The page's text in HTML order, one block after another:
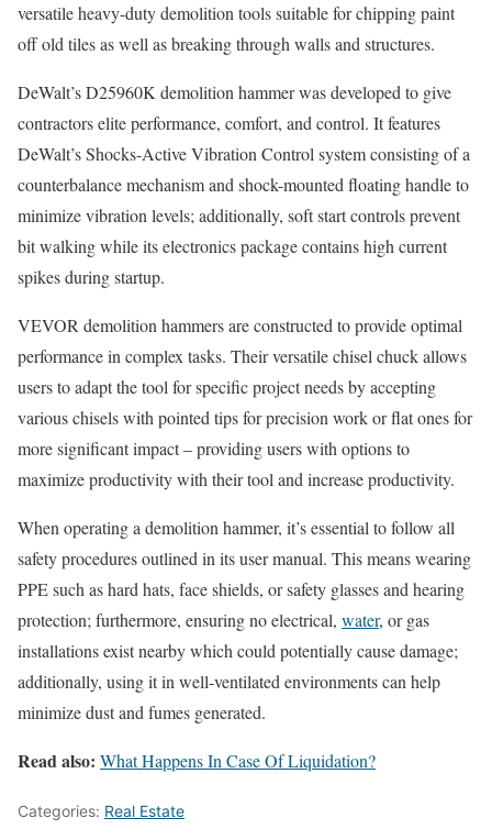
versatile heavy-duty demolition tools suitable for chipping paint
off old tiles as well as breaking through walls and structures.
DeWalt’s D25960K demolition hammer was developed to give
contractors elite performance, comfort, and control. It features
DeWalt’s Shocks-Active Vibration Control system consisting of a
counterbalance mechanism and shock-mounted floating handle to
minimize vibration levels; additionally, soft start controls prevent
bit walking while its electronics package contains high current
spikes during startup.
VEVOR demolition hammers are constructed to provide optimal
performance in complex tasks. Their versatile chisel chuck allows
users to adapt the tool for specific project needs by accepting
various chisels with pointed tips for precision work or flat ones for
more significant impact – providing users with options to
maximize productivity with their tool and increase productivity.
When operating a demolition hammer, it’s essential to follow all
safety procedures outlined in its user manual. This means wearing
PPE such as hard hats, face shields, or safety glasses and hearing
protection; furthermore, ensuring no electrical, water, or gas
installations exist nearby which could potentially cause damage;
additionally, using it in well-ventilated environments can help
minimize dust and fumes generated.
Read also: What Happens In Case Of Liquidation?
Categories: Real Estate